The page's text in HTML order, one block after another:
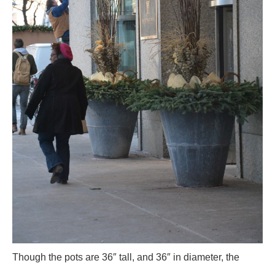
Though the pots are 36″ tall, and 36″ in diameter, the